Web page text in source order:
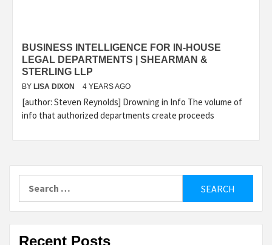
BUSINESS INTELLIGENCE FOR IN-HOUSE
LEGAL DEPARTMENTS | SHEARMAN &
STERLING LLP
BY LISA DIXON 4 YEARS AGO
[author: Steven Reynolds] Drowning in Info The volume of
info that authorized departments create proceeds
Recent Posts